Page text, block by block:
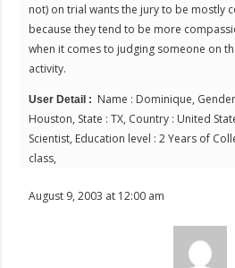
not) on trial wants the jury to be mostly
because they tend to be more
when it comes to judging someone on
activity.
User Detail : Name : Dominique, Gender
Houston, State : TX, Country : United
Scientist, Education level : 2 Years of
class,
August 9, 2003 at 12:00 am